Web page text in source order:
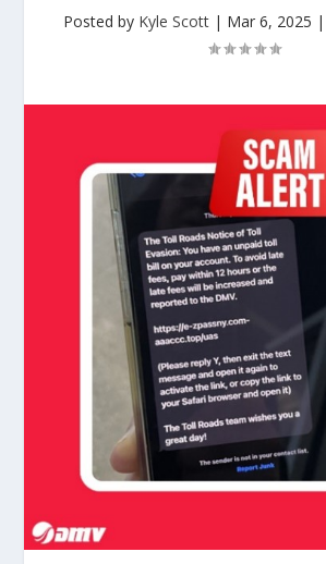
Posted by Kyle Scott| Mar 6, 2025 |